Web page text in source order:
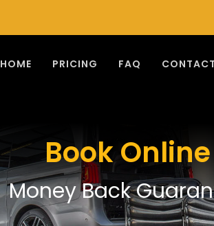
HOME PRICING FAQ CONTACT
Book Online
Money Back